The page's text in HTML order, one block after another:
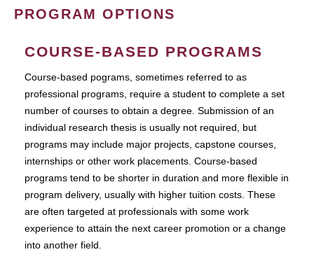
PROGRAM OPTIONS
COURSE-BASED PROGRAMS
Course-based pograms, sometimes referred to as
professional programs, require a student to complete a set
number of courses to obtain a degree. Submission of an
individual research thesis is usually not required, but
programs may include major projects, capstone courses,
internships or other work placements. Course-based
programs tend to be shorter in duration and more flexible in
program delivery, usually with higher tuition costs. These
are often targeted at professionals with some work
experience to attain the next career promotion or a change
into another field.